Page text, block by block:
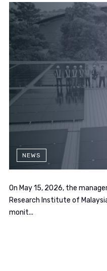
NEWS
On May 15, 2026, the
Research Institute of
monit...